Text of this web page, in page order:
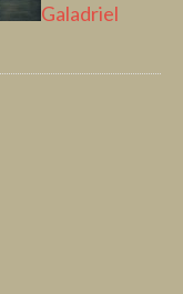
Galadriel